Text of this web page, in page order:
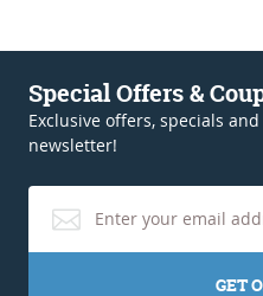
Special Offers &
Exclusive offers, specials
newsletter!
GET